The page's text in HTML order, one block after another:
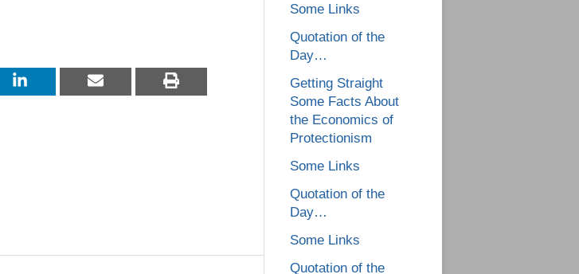
Some Links
Quotation of the
Day…
Getting Straight
Some Facts About
the Economics of
Protectionism
Some Links
Quotation of the
Day…
Some Links
Quotation of the